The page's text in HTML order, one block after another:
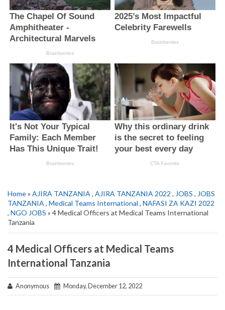
Home» AJIRA TANZANIA , AJIRA TANZANIA 2022 , JOBS , JOBS
TANZANIA , Medical Teams International , NAFASI ZA KAZI 2022
, NGO JOBS » 4 Medical Officers at Medical Teams International
Tanzania
4 Medical Officers at Medical Teams
International Tanzania
Anonymous Monday, December 12, 2022